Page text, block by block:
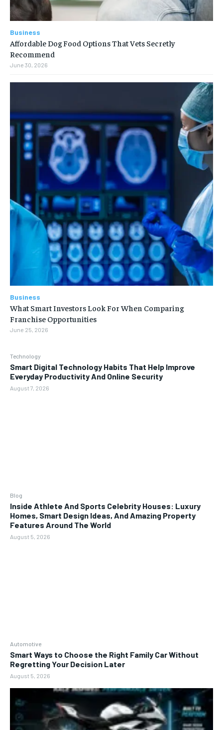
Technology
Smart Digital Technology Habits That Help Improve
Everyday Productivity And Online Security
August 7, 2026
Blog
Inside Athlete And Sports Celebrity Houses: Luxury
Homes, Smart Design Ideas, And Amazing Property
Features Around The World
August 5, 2026
Automotive
Smart Ways to Choose the Right Family Car Without
Regretting Your Decision Later
August 5, 2026
Business
Affordable Dog Food Options That Vets Secretly
Recommend
June 30, 2026
Business
What Smart Investors Look For When Comparing
Franchise Opportunities
June 25, 2026